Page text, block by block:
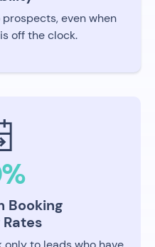
even when
off the clock.
Booking